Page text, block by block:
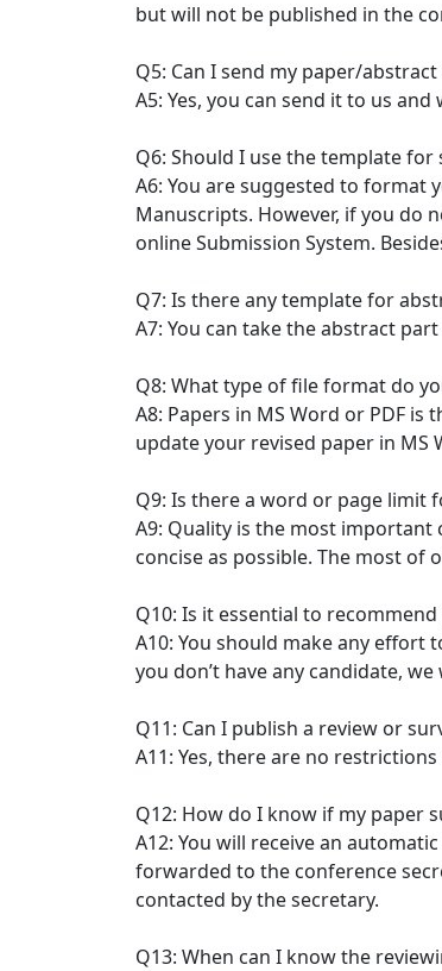
but will not be published in the
Q5: Can I send my paper/
A5: Yes, you can send it to us
Q6: Should I use the template for
A6: You are suggested to
Manuscripts. However, if you do
online Submission System.
Q7: Is there any template for
A7: You can take the abstract
Q8: What type of file format do
A8: Papers in MS Word or PDF
update your revised paper in MS
Q9: Is there a word or page limit
A9: Quality is the most important
concise as possible. The most of
Q10: Is it essential to
A10: You should make any effort
you don’t have any candidate,
Q11: Can I publish a review or
A11: Yes, there are no
Q12: How do I know if my paper
A12: You will receive an
forwarded to the conference
contacted by the secretary.
Q13: When can I know the